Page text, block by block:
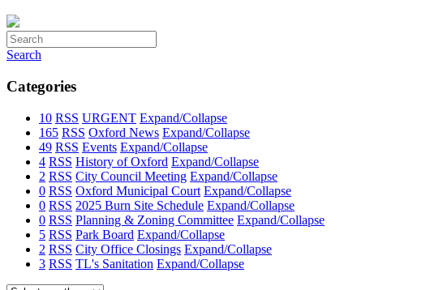
Search
Categories
10 RSS URGENT Expand/Collapse
165 RSS Oxford News Expand/Collapse
49 RSS Events Expand/Collapse
4 RSS History of Oxford Expand/Collapse
2 RSS City Council Meeting Expand/Collapse
0 RSS Oxford Municipal Court Expand/Collapse
0 RSS 2025 Burn Site Schedule Expand/Collapse
0 RSS Planning & Zoning Committee Expand/Collapse
5 RSS Park Board Expand/Collapse
2 RSS City Office Closings Expand/Collapse
3 RSS TL's Sanitation Expand/Collapse